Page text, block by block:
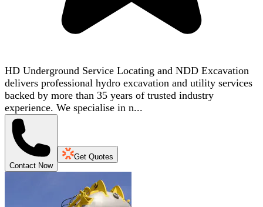
HD Underground Service Locating and NDD Excavation
delivers professional hydro excavation and utility services
backed by more than 35 years of trusted industry
experience. We specialise in n...
Contact Now
Get Quotes